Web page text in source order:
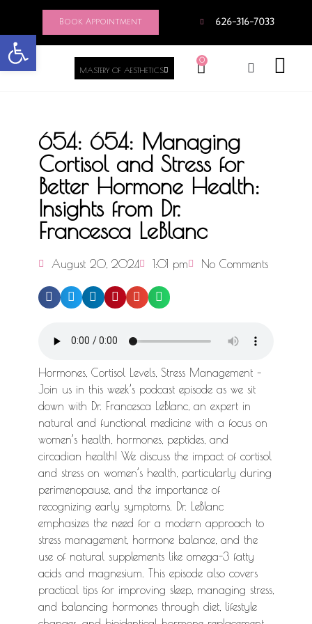
Open toolbar
Book Appointment 626-316-7033
MASTERY OF AESTHETICS
0
654: 654: Managing
Cortisol and Stress for
Better Hormone Health:
Insights from Dr.
Francesca LeBlanc
August 20, 2024 1:01 pm No Comments
Hormones, Cortisol Levels, Stress Management –
Join us in this week’s podcast episode as we sit
down with Dr. Francesca LeBlanc, an expert in
natural and functional medicine with a focus on
women’s health, hormones, peptides, and
circadian health! We discuss the impact of cortisol
and stress on women’s health, particularly during
perimenopause, and the importance of
recognizing early symptoms. Dr. LeBlanc
emphasizes the need for a modern approach to
stress management, hormone balance, and the
use of natural supplements like omega-3 fatty
acids and magnesium. This episode also covers
practical tips for improving sleep, managing stress,
and balancing hormones through diet, lifestyle